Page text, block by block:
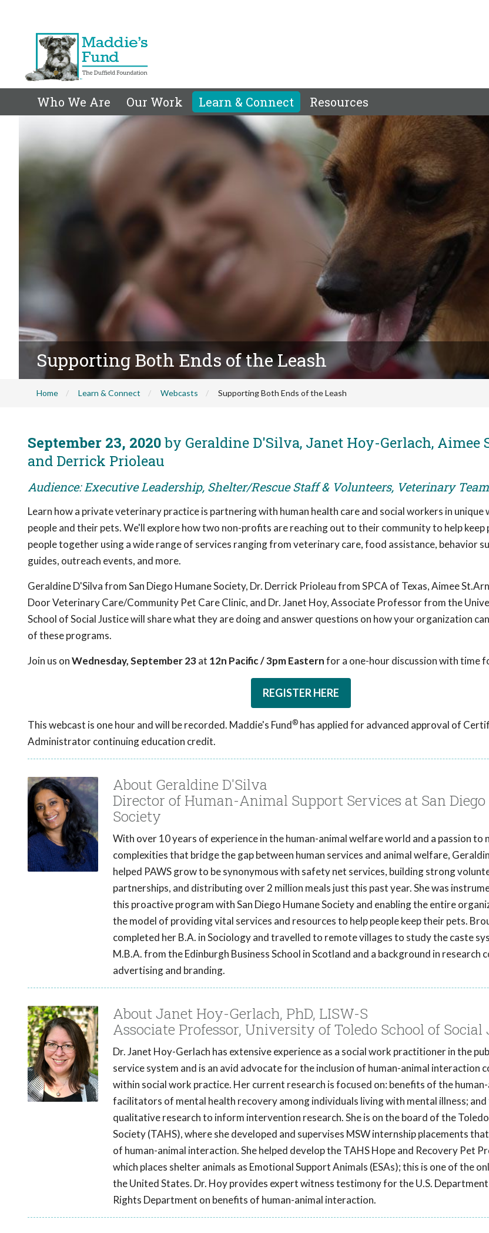
Who We Are Our Work Learn & Connect Resources
Supporting Both Ends of the Leash
Home Learn & Connect Webcasts Supporting Both Ends of the Leash
September 23, 2020by Geraldine D'Silva, Janet Hoy-Gerlach, Aimee
and Derrick Prioleau
Audience: Executive Leadership, Shelter/Rescue Staff & Volunteers, Veterinary Team
Learn how a private veterinary practice is partnering with human health care and social workers in unique
people and their pets. We'll explore how two non-profits are reaching out to their community to help keep
people together using a wide range of services ranging from veterinary care, food assistance, behavior
guides, outreach events, and more.
Geraldine D'Silva from San Diego Humane Society, Dr. Derrick Prioleau from SPCA of Texas, Aimee
Door Veterinary Care/Community Pet Care Clinic, and Dr. Janet Hoy, Associate Professor from the
School of Social Justice will share what they are doing and answer questions on how your organization
of these programs.
Join us onWednesday, September 23at 12n Pacific / 3pm Easternfor a one-hour discussion with time
REGISTER HERE
This webcast is one hour and will be recorded. Maddie's Fund® has applied for advanced approval of
Administrator continuing education credit.
About Geraldine D'Silva
Director of Human-Animal Support Services at San
Society
With over 10 years of experience in the human-animal welfare world and a passion to
complexities that bridge the gap between human services and animal welfare,
helped PAWS grow to be synonymous with safety net services, building strong
partnerships, and distributing over 2 million meals just this past year. She was
this proactive program with San Diego Humane Society and enabling the entire
the model of providing vital services and resources to help people keep their pets.
completed her B.A. in Sociology and travelled to remote villages to study the caste
M.B.A. from the Edinburgh Business School in Scotland and a background in research
advertising and branding.
About Janet Hoy-Gerlach, PhD, LISW-S
Associate Professor, University of Toledo School of Social
Dr. Janet Hoy-Gerlach has extensive experience as a social work practitioner in the
service system and is an avid advocate for the inclusion of human-animal interaction
within social work practice. Her current research is focused on: benefits of the
facilitators of mental health recovery among individuals living with mental illness; and
qualitative research to inform intervention research. She is on the board of the
Society (TAHS), where she developed and supervises MSW internship placements
of human-animal interaction. She helped develop the TAHS Hope and Recovery Pet
which places shelter animals as Emotional Support Animals (ESAs); this is one of the
the United States. Dr. Hoy provides expert witness testimony for the U.S.
Rights Department on benefits of human-animal interaction.